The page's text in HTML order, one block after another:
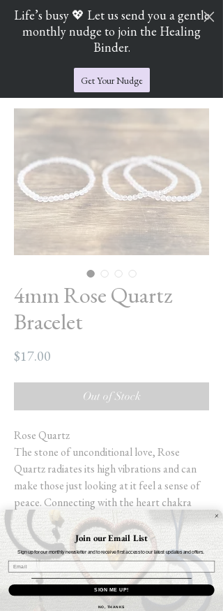
Cart
Jade's Crystal Catchers
4mm Rose Quartz
Bracelet
$17.00
Out of Stock
Rose Quartz
The stone of unconditional love, Rose
Quartz radiates its high vibrations and can
make those just looking at it feel a sense of
peace. Connecting with the heart chakra
promotes self-love, gratitude and healing,
allowing one to truly love themselves (for
one cannot love another unless one first love
themself). Those looking to bring love into
their lives should place some Rose Quartz in
the southwest (the relationship sector of
Join our Email List
Sign up for our monthly newsletter and to receive first access to our latest updates and offers.
SIGN ME UP!
NO, THANKS
Life’s busy 💖 Let us send you a gentle
monthly nudge to join the Healing
Binder.
Get Your Nudge